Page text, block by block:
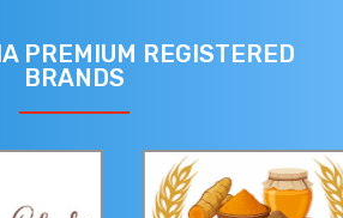
PREMIUM REGISTERED
BRANDS